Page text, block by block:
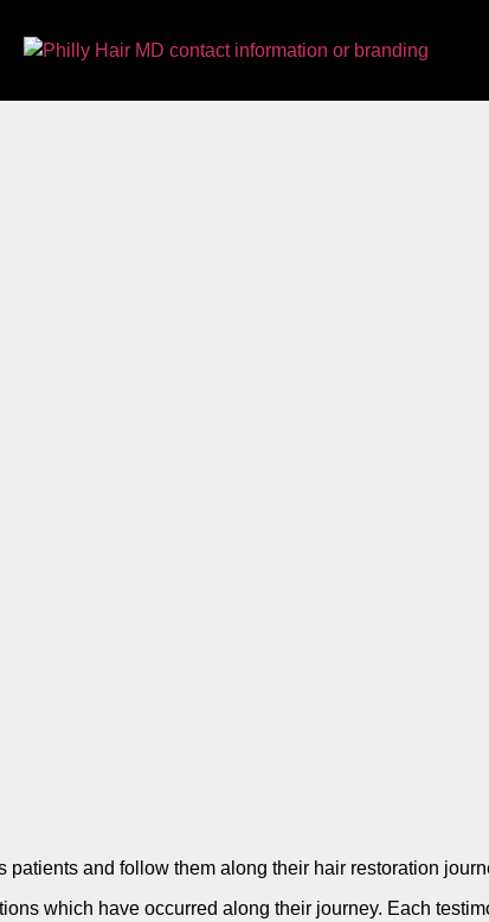
patients and follow them along their hair restoration
which have occurred along their journey. Each